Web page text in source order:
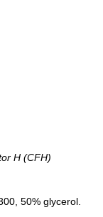
H (CFH)
50% glycerol.